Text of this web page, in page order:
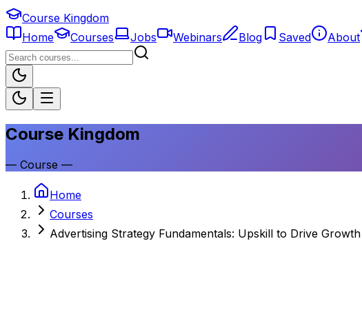
Course Kingdom
Home
Courses Jobs Webinars Blog Saved About
Course Kingdom
— Course —
Home
Courses
Advertising Strategy Fundamentals: Upskill to Drive Growth